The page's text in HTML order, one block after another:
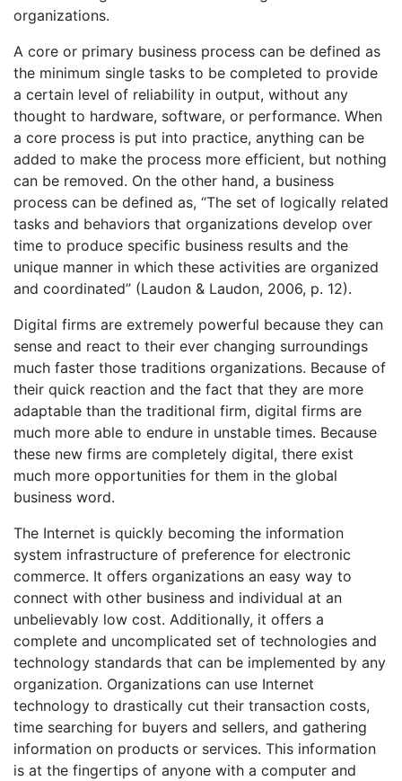
organizations.
A core or primary business process can be defined as
the minimum single tasks to be completed to provide
a certain level of reliability in output, without any
thought to hardware, software, or performance. When
a core process is put into practice, anything can be
added to make the process more efficient, but nothing
can be removed. On the other hand, a business
process can be defined as, “The set of logically related
tasks and behaviors that organizations develop over
time to produce specific business results and the
unique manner in which these activities are organized
and coordinated” (Laudon & Laudon, 2006, p. 12).
Digital firms are extremely powerful because they can
sense and react to their ever changing surroundings
much faster those traditions organizations. Because of
their quick reaction and the fact that they are more
adaptable than the traditional firm, digital firms are
much more able to endure in unstable times. Because
these new firms are completely digital, there exist
much more opportunities for them in the global
business word.
The Internet is quickly becoming the information
system infrastructure of preference for electronic
commerce. It offers organizations an easy way to
connect with other business and individual at an
unbelievably low cost. Additionally, it offers a
complete and uncomplicated set of technologies and
technology standards that can be implemented by any
organization. Organizations can use Internet
technology to drastically cut their transaction costs,
time searching for buyers and sellers, and gathering
information on products or services. This information
is at the fingertips of anyone with a computer and